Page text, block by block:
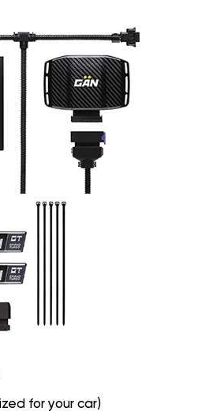
for your car)